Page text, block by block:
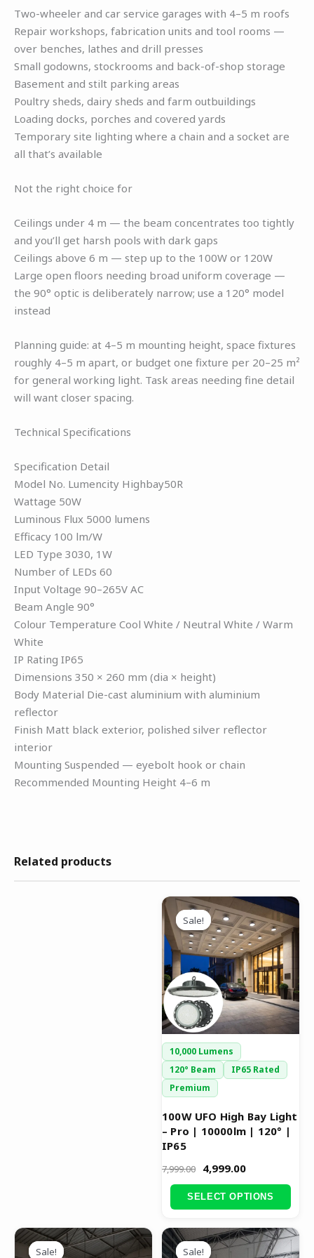
Two-wheeler and car service garages with 4–5 m roofs
Repair workshops, fabrication units and tool rooms —
over benches, lathes and drill presses
Small godowns, stockrooms and back-of-shop storage
Basement and stilt parking areas
Poultry sheds, dairy sheds and farm outbuildings
Loading docks, porches and covered yards
Temporary site lighting where a chain and a socket are
all that’s available
Not the right choice for
Ceilings under 4 m — the beam concentrates too tightly
and you’ll get harsh pools with dark gaps
Ceilings above 6 m — step up to the 100W or 120W
Large open floors needing broad uniform coverage —
the 90° optic is deliberately narrow; use a 120° model
instead
Planning guide: at 4–5 m mounting height, space fixtures
roughly 4–5 m apart, or budget one fixture per 20–25 m²
for general working light. Task areas needing fine detail
will want closer spacing.
Technical Specifications
Specification Detail
Model No. Lumencity Highbay50R
Wattage 50W
Luminous Flux 5000 lumens
Efficacy 100 lm/W
LED Type 3030, 1W
Number of LEDs 60
Input Voltage 90–265V AC
Beam Angle 90°
Colour Temperature Cool White / Neutral White / Warm
White
IP Rating IP65
Dimensions 350 × 260 mm (dia × height)
Body Material Die-cast aluminium with aluminium
reflector
Finish Matt black exterior, polished silver reflector
interior
Mounting Suspended — eyebolt hook or chain
Recommended Mounting Height 4–6 m
Related products
Sale!
10,000 Lumens
120° Beam
IP65 Rated
Premium
Sale!
100W UFO High Bay Light
– Pro | 10000lm | 120° |
IP65
7,999.00
Original
price
was:
₹7,999.00.
4,999.00
Current
price
is:
₹4,999.00.
SELECT OPTIONS
This
product
has
multiple
variants.
The
options
may
be
chosen
on
the
product
page
Sale!
Sale!
Original
price
Current
price
This
product
Sale!
Sale!
Original
price
Current
price
This
product